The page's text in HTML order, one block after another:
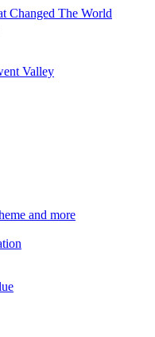
Valley
and more